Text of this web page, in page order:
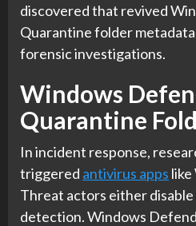
discovered that revived
Quarantine folder
forensic investigations.
Windows
Quarantine
In incident response,
triggered antivirus apps
Threat actors either
detection. Windows